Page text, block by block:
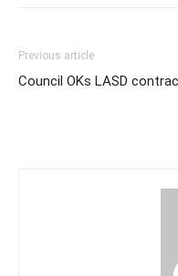
Previous article
Council OKs LASD